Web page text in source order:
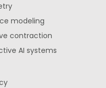
modeling
contraction
AI systems